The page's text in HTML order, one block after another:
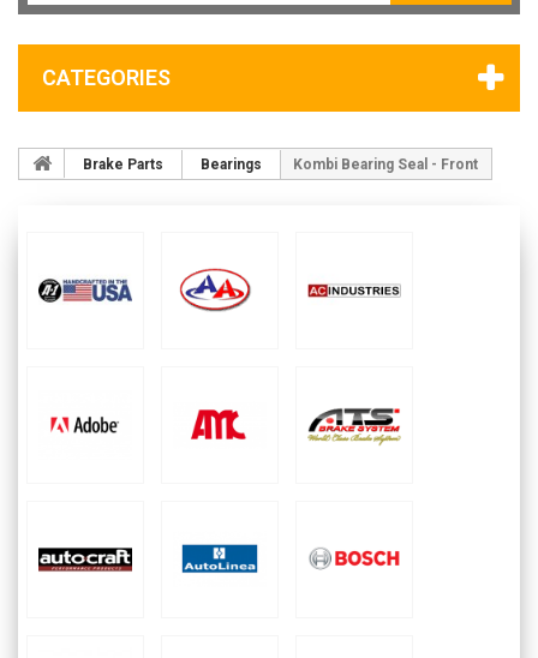
CATEGORIES
Brake Parts Bearings Kombi Bearing Seal - Front